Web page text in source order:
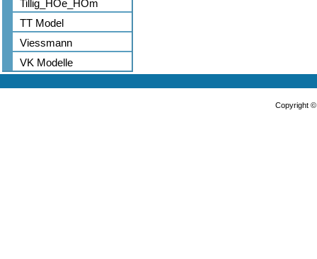
Tillig_HOe_HOm
TT Model
Viessmann
VK Modelle
Copyright